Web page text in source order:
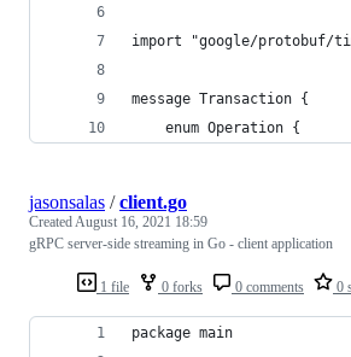
import "google/protobuf/
message Transaction {
    enum Operation {
1 file 0 forks 0 comments 0
jasonsalas /client.go
CreatedAugust 16, 2021 18:59
gRPC server-side streaming in Go - client application
package main